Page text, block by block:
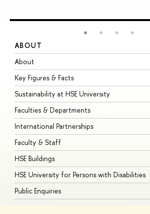
ABOUT
About
Key Figures & Facts
Sustainability at HSE University
Faculties & Departments
International Partnerships
Faculty & Staff
HSE Buildings
HSE University for Persons with Disabilities
Public Enquiries